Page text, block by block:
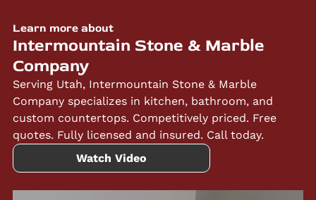
Learn more about
Intermountain Stone & Marble
Company
Serving Utah, Intermountain Stone & Marble
Company specializes in kitchen, bathroom, and
custom countertops. Competitively priced. Free
quotes. Fully licensed and insured. Call today.
Watch Video